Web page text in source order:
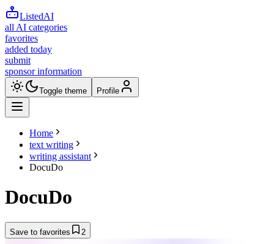
ListedAI
all AI categories
favorites
added today
submit
sponsor information
Toggle theme Profile
Home
text writing
writing assistant
DocuDo
DocuDo
Save to favorites 2